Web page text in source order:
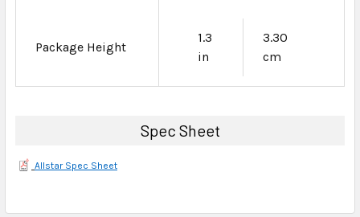
Package Height
1.3
in
3.30
cm
Spec Sheet
Allstar Spec Sheet